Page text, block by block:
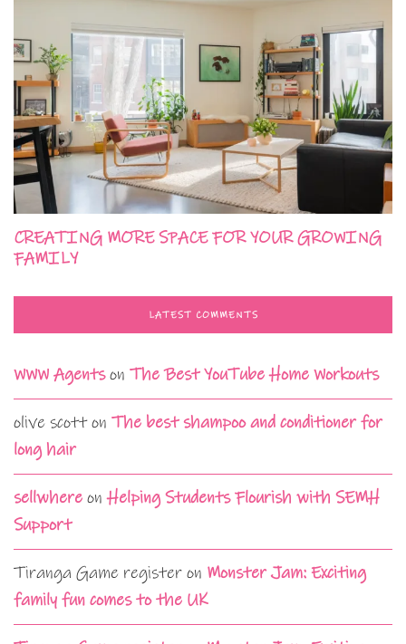
CREATING MORE SPACE FOR YOUR GROWING
FAMILY
LATEST COMMENTS
WWW Agentson The Best YouTube Home Workouts
olive scotton The best shampoo and conditioner for
long hair
sellwhere onHelping Students Flourish with SEMH
Support
Tiranga Game register on Monster Jam: Exciting
family fun comes to the UK